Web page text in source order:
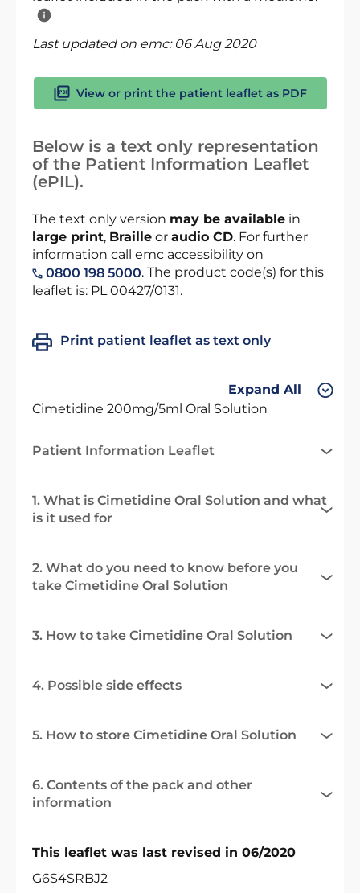
Last updated on emc: 06 Aug 2020
View or print the patient leaflet as PDF
Below is a text only representation
of the Patient Information Leaflet
(ePIL).
The text only version may be available in
large print, Braille or audio CD. For further
information call emc accessibility on
0800 198 5000. The product code(s) for this
leaflet is: PL 00427/0131.
Print patient leaflet as text only
Expand All
Cimetidine 200mg/5ml Oral Solution
Patient Information Leaflet
1. What is Cimetidine Oral Solution and what
is it used for
2. What do you need to know before you
take Cimetidine Oral Solution
3. How to take Cimetidine Oral Solution
4. Possible side effects
5. How to store Cimetidine Oral Solution
6. Contents of the pack and other
information
This leaflet was last revised in 06/2020
G6S4SRBJ2